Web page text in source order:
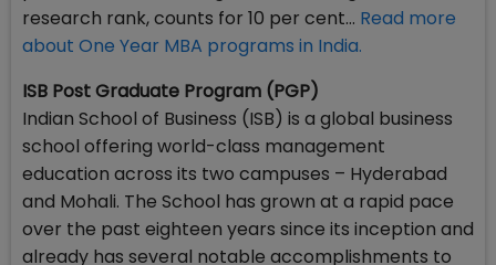
research rank, counts for 10 per cent... Read more
about One Year MBA programs in India.
ISB Post Graduate Program (PGP)
Indian School of Business (ISB) is a global business
school offering world-class management
education across its two campuses – Hyderabad
and Mohali. The School has grown at a rapid pace
over the past eighteen years since its inception and
already has several notable accomplishments to